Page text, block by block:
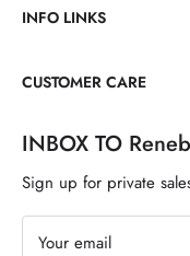
INFO LINKS
CUSTOMER CARE
INBOX TO
Sign up for private
Your email